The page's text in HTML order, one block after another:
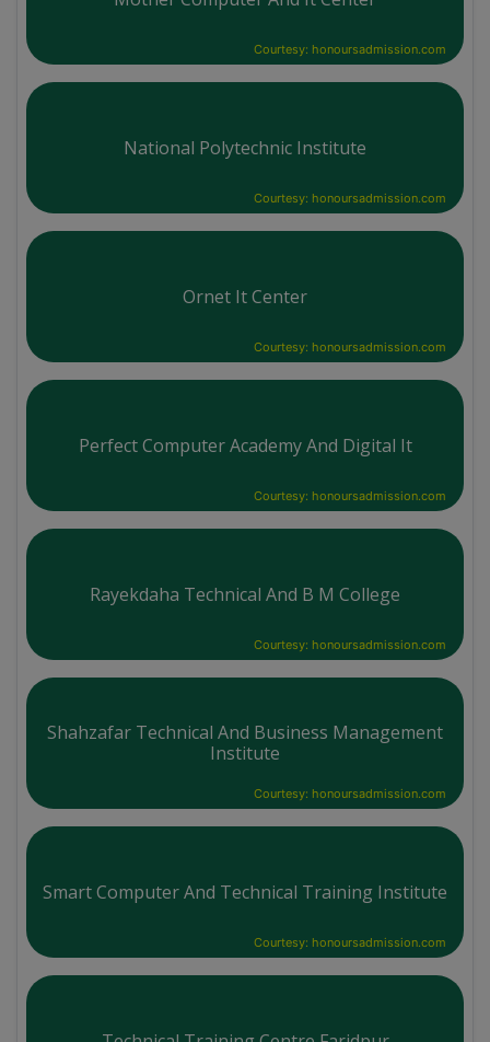
Courtesy: honoursadmission.com
National Polytechnic Institute
Courtesy: honoursadmission.com
Ornet It Center
Courtesy: honoursadmission.com
Perfect Computer Academy And Digital It
Courtesy: honoursadmission.com
Rayekdaha Technical And B M College
Courtesy: honoursadmission.com
Shahzafar Technical And Business Management
Institute
Courtesy: honoursadmission.com
Smart Computer And Technical Training Institute
Courtesy: honoursadmission.com